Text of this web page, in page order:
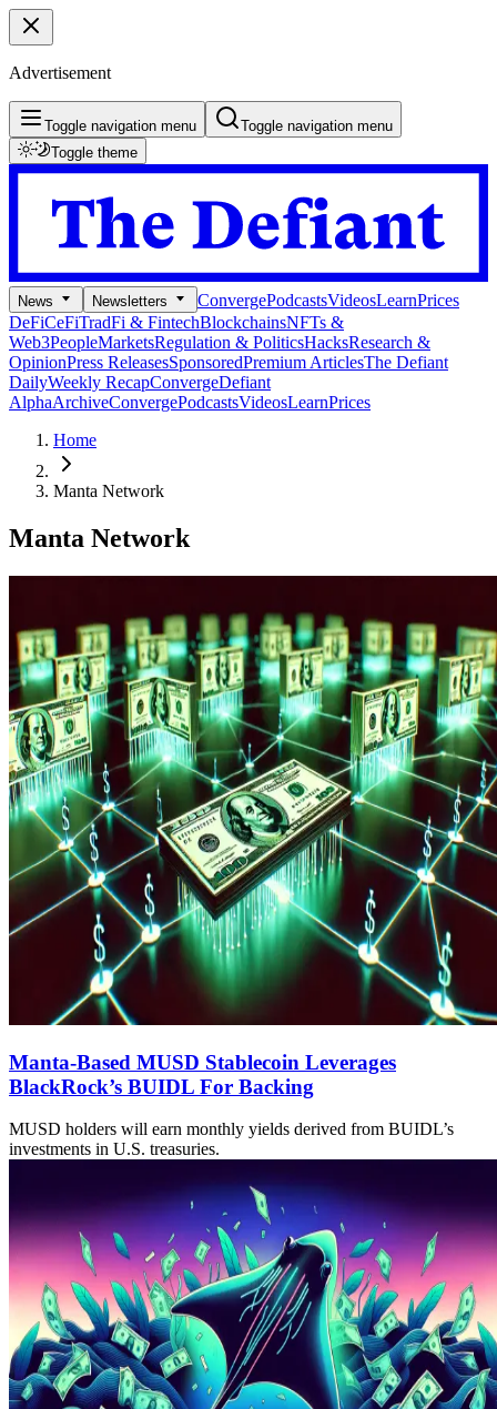
Advertisement
Toggle navigation menu
Toggle navigation menu
Toggle theme
News Newsletters ConvergePodcastsVideosLearnPrices
DeFiCeFiTradFi & FintechBlockchainsNFTs &
Web3PeopleMarketsRegulation & PoliticsHacksResearch &
OpinionPress ReleasesSponsoredPremium ArticlesThe Defiant
DailyWeekly RecapConvergeDefiant
AlphaArchiveConvergePodcastsVideosLearnPrices
Home
Manta Network
Manta Network
Manta-Based MUSD Stablecoin Leverages
BlackRock’s BUIDL For Backing
MUSD holders will earn monthly yields derived from BUIDL’s
investments in U.S. treasuries.